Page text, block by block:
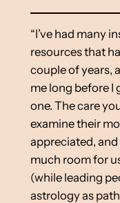
“I’ve had many
resources that
couple of years,
me long before
one. The care
examine their
appreciated,
much room for
(while leading
astrology as